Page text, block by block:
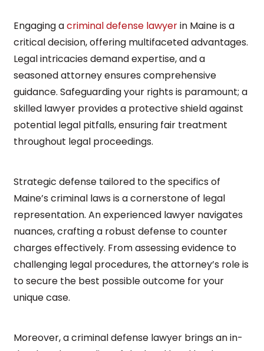
Engaging acriminal defense lawyerin Maine is a
critical decision, offering multifaceted advantages.
Legal intricacies demand expertise, and a
seasoned attorney ensures comprehensive
guidance. Safeguarding your rights is paramount; a
skilled lawyer provides a protective shield against
potential legal pitfalls, ensuring fair treatment
throughout legal proceedings.
Strategic defense tailored to the specifics of
Maine’s criminal laws is a cornerstone of legal
representation. An experienced lawyer navigates
nuances, crafting a robust defense to counter
charges effectively. From assessing evidence to
challenging legal procedures, the attorney’s role is
to secure the best possible outcome for your
unique case.
Moreover, a criminal defense lawyer brings an in-